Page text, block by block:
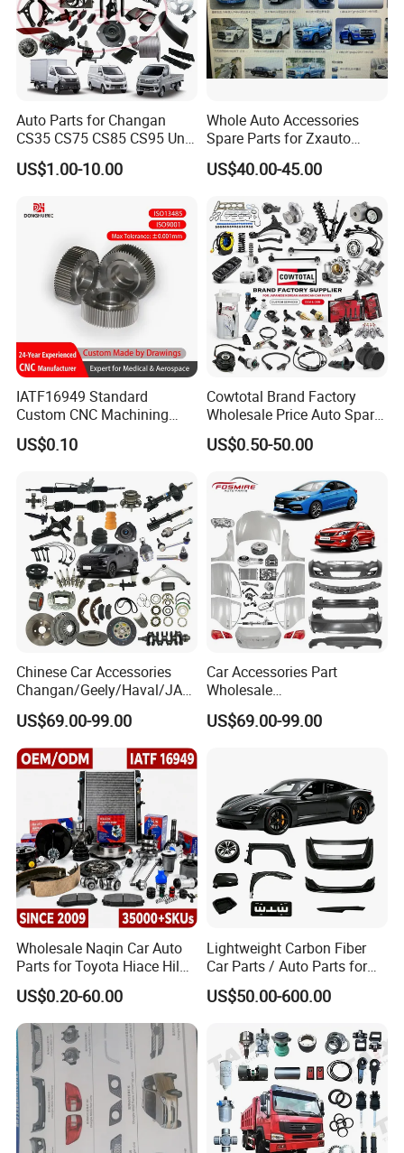
Auto Parts for Changan
CS35 CS75 CS85 CS95 Uni-
T Uni-K Chanan Star
US$1.00-10.00
Whole Auto Accessories
Spare Parts for Zxauto
Terralord Pickup Series
US$40.00-45.00
IATF16949 Standard
Custom CNC Machining
Service for Automotive
Industry Custom Parts
US$0.10
Cowtotal Brand Factory
Wholesale Price Auto Spare
Parts Car Accessorie for
Toyota Nissan Mazda
KIA Suzuki Japanese Car
US$0.50-50.00
Chinese Car Accessories
Changan/Geely/Haval/JAC
/Byd Wholesale for Chery
QQ Tiggo Omoda 5/9 A1
Car for Sale Jetour Dashing
X70 Plus T2 T1 G700 Auto
Spare Parts
US$69.00-99.00
Car Accessories Part
Wholesale
Changan/Geely/Haval/JAC
/Byd/Dongfeng Parts All
Jetour/Tiggo/Exeed/Arrizo/
Omoda Spare Parts
US$69.00-99.00
Wholesale Naqin Car Auto
Parts for Toyota Hiace Hilux
Landcruiser Korean Hyundai
Nissan Suzuki Mitsubishi
Canter Fuso Mercedes Benz
Sprinter Ford Vehicle
US$0.20-60.00
Lightweight Carbon Fiber
Car Parts / Auto Parts for
Enhanced Vehicle Efficiency
US$50.00-600.00